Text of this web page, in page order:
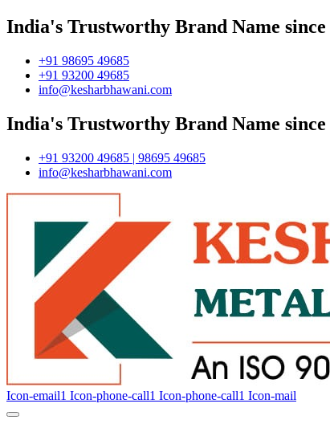
India's Trustworthy Brand Name since
+91 98695 49685
+91 93200 49685
info@kesharbhawani.com
India's Trustworthy Brand Name since
+91 93200 49685 | 98695 49685
info@kesharbhawani.com
Icon-email1 Icon-phone-call1 Icon-phone-call1 Icon-mail